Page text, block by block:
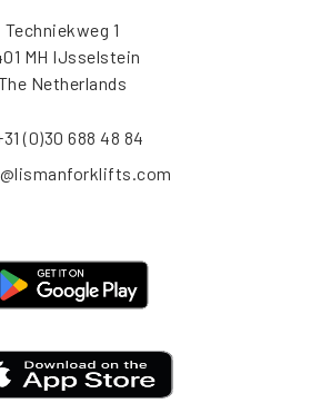
Techniekweg 1
MH IJsselstein
Netherlands
(0)30 688 48 84